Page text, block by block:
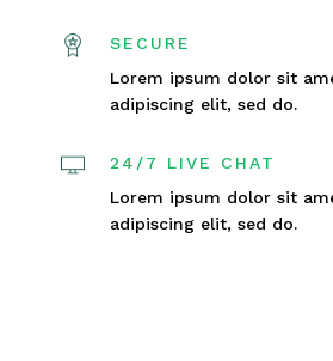
SECURE
Lorem ipsum dolor sit
adipiscing elit, sed do.
24/7 LIVE CHAT
Lorem ipsum dolor sit
adipiscing elit, sed do.